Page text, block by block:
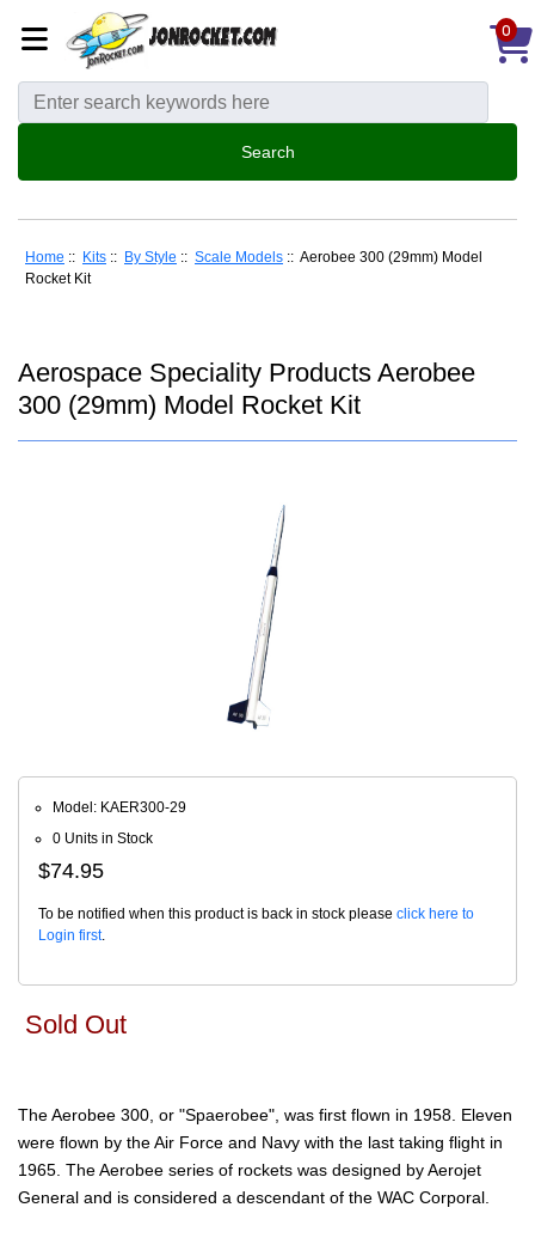
0
Home :: Kits :: By Style :: Scale Models :: Aerobee 300 (29mm) Model
Rocket Kit
Aerospace Speciality Products Aerobee
300 (29mm) Model Rocket Kit
Model: KAER300-29
0 Units in Stock
$74.95
To be notified when this product is back in stock please click here to
Login first.
Sold Out
The Aerobee 300, or "Spaerobee", was first flown in 1958. Eleven
were flown by the Air Force and Navy with the last taking flight in
1965. The Aerobee series of rockets was designed by Aerojet
General and is considered a descendant of the WAC Corporal.